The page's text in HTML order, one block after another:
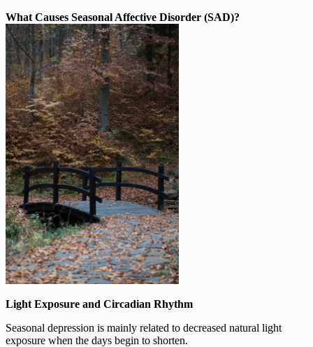
What Causes Seasonal Affective Disorder (SAD)?
Light Exposure and Circadian Rhythm
Seasonal depression is mainly related to decreased natural light
exposure when the days begin to shorten.